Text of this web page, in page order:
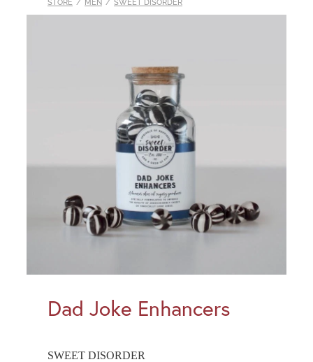
Dad Joke Enhancers
SWEET DISORDER